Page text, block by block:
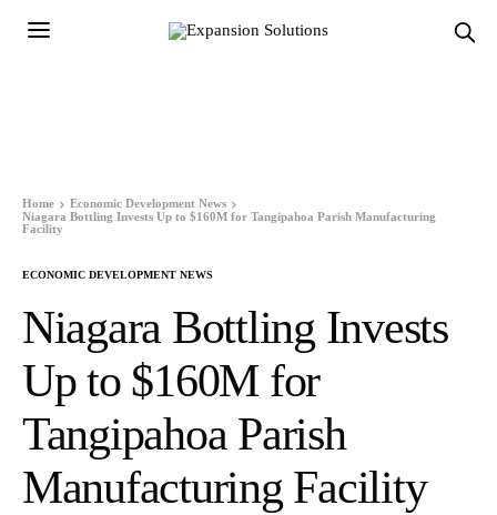
Home
Economic Development News
Niagara Bottling Invests Up to $160M for Tangipahoa Parish Manufacturing
Facility
ECONOMIC DEVELOPMENT NEWS
Niagara Bottling Invests
Up to $160M for
Tangipahoa Parish
Manufacturing Facility